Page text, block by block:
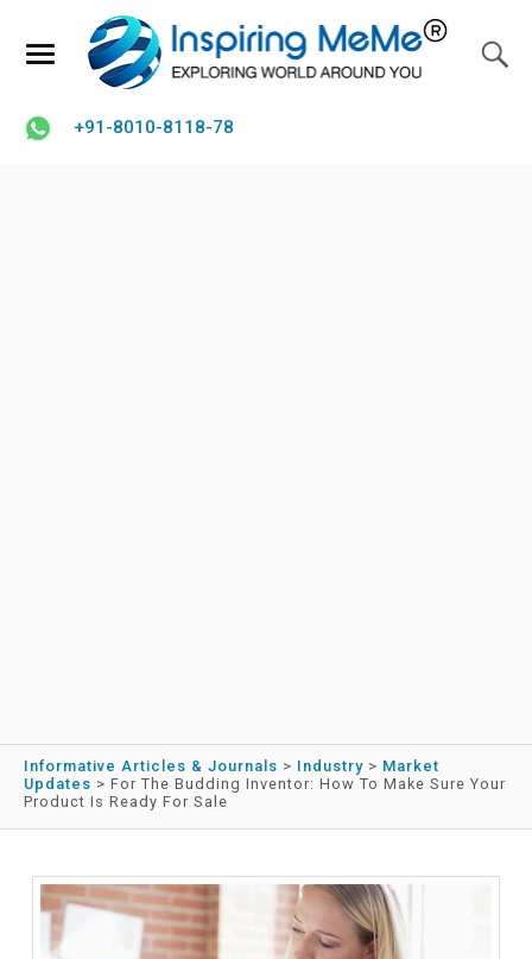
+91-8010-8118-78
Informative Articles & Journals > Industry > Market
Updates > For The Budding Inventor: How To Make Sure Your
Product Is Ready For Sale